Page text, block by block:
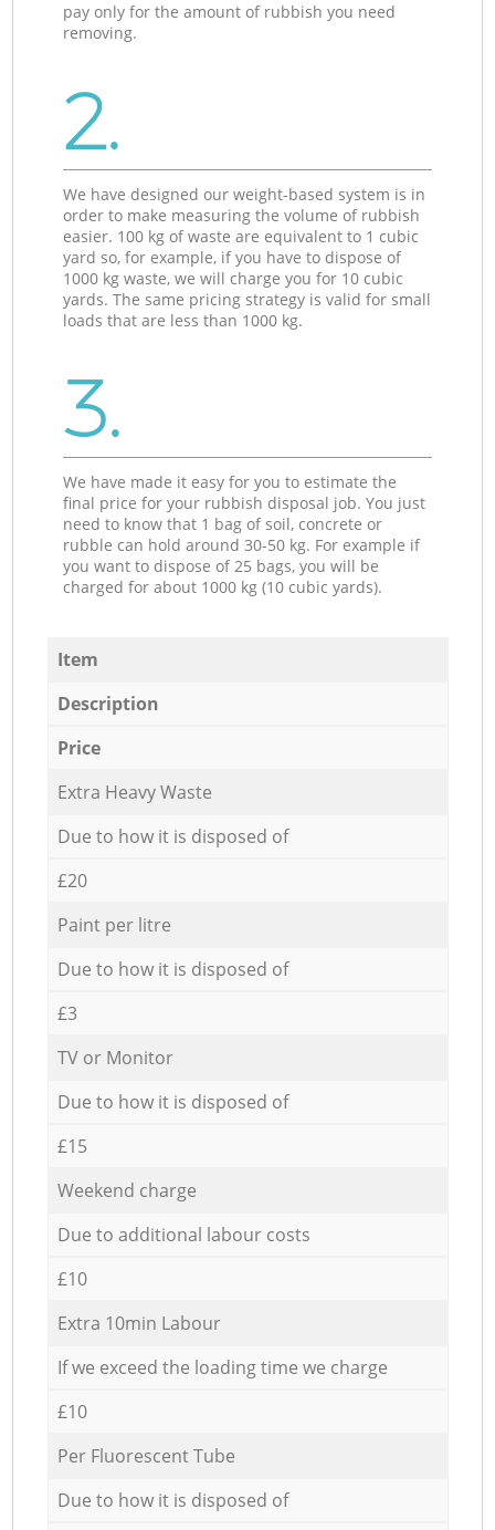
pay only for the amount of rubbish you need
removing.
2.
We have designed our weight-based system is in
order to make measuring the volume of rubbish
easier. 100 kg of waste are equivalent to 1 cubic
yard so, for example, if you have to dispose of
1000 kg waste, we will charge you for 10 cubic
yards. The same pricing strategy is valid for small
loads that are less than 1000 kg.
3.
We have made it easy for you to estimate the
final price for your rubbish disposal job. You just
need to know that 1 bag of soil, concrete or
rubble can hold around 30-50 kg. For example if
you want to dispose of 25 bags, you will be
charged for about 1000 kg (10 cubic yards).
Item
Description
Price
Extra Heavy Waste
Due to how it is disposed of
£20
Paint per litre
Due to how it is disposed of
£3
TV or Monitor
Due to how it is disposed of
£15
Weekend charge
Due to additional labour costs
£10
Extra 10min Labour
If we exceed the loading time we charge
£10
Per Fluorescent Tube
Due to how it is disposed of